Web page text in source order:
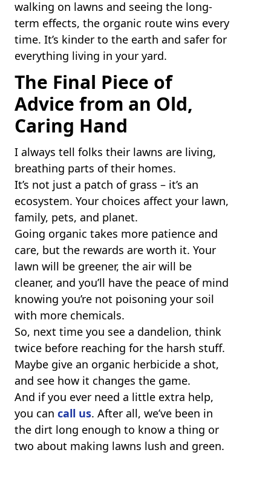
walking on lawns and seeing the long-
term effects, the organic route wins every
time. It’s kinder to the earth and safer for
everything living in your yard.
The Final Piece of
Advice from an Old,
Caring Hand
I always tell folks their lawns are living,
breathing parts of their homes.
It’s not just a patch of grass – it’s an
ecosystem. Your choices affect your lawn,
family, pets, and planet.
Going organic takes more patience and
care, but the rewards are worth it. Your
lawn will be greener, the air will be
cleaner, and you’ll have the peace of mind
knowing you’re not poisoning your soil
with more chemicals.
So, next time you see a dandelion, think
twice before reaching for the harsh stuff.
Maybe give an organic herbicide a shot,
and see how it changes the game.
And if you ever need a little extra help,
you can call us. After all, we’ve been in
the dirt long enough to know a thing or
two about making lawns lush and green.